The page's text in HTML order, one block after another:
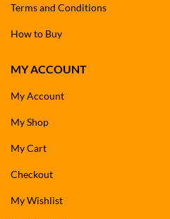
Terms and Conditions
How to Buy
MY ACCOUNT
My Account
My Shop
My Cart
Checkout
My Wishlist